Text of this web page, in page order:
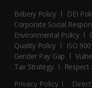
Bribery Policy
DEI
Corporate Social
Environmental Policy
Quality Policy
ISO
Gender Pay Gap
Tax Strategy
Privacy Policy